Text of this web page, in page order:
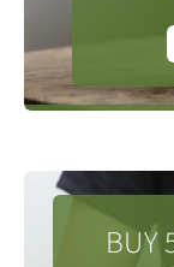
BUY